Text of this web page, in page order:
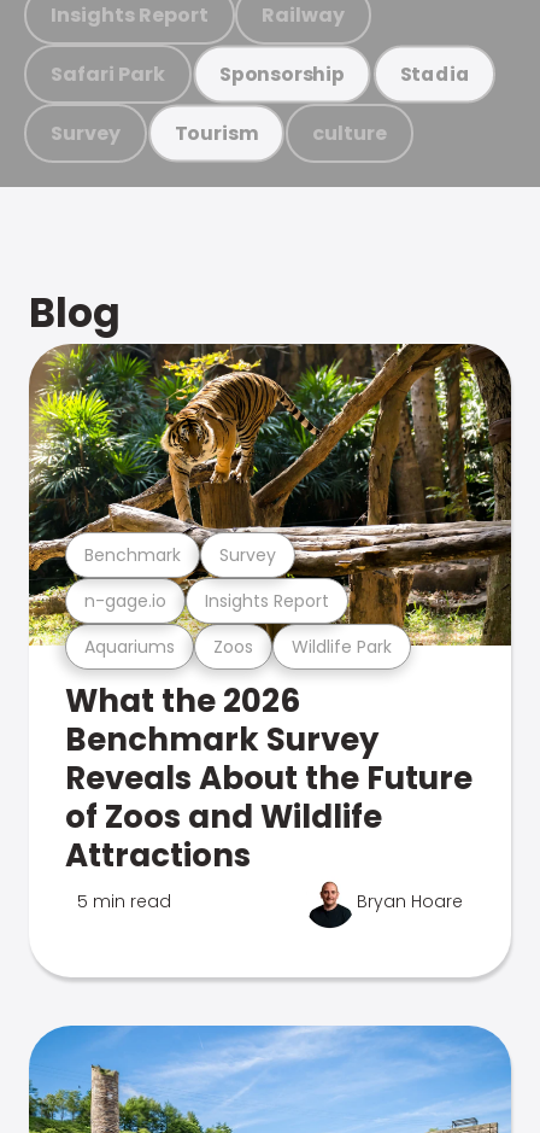
Insights Report Railway
Safari Park Sponsorship Stadia
Survey Tourism culture
Blog
Aquariums Zoos Wildlife Park
n-gage.io Insights Report
Benchmark Survey
What the 2026
Benchmark Survey
Reveals About the Future
of Zoos and Wildlife
Attractions
5 min read Bryan Hoare